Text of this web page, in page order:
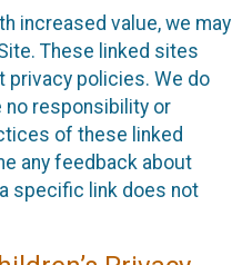
increased value, we may
These linked sites
privacy policies. We do
no responsibility or
of these linked
any feedback about
specific link does not